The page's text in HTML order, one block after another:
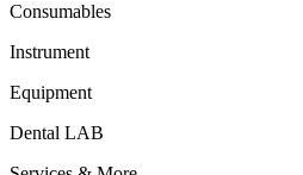
Consumables
Instrument
Equipment
Dental LAB